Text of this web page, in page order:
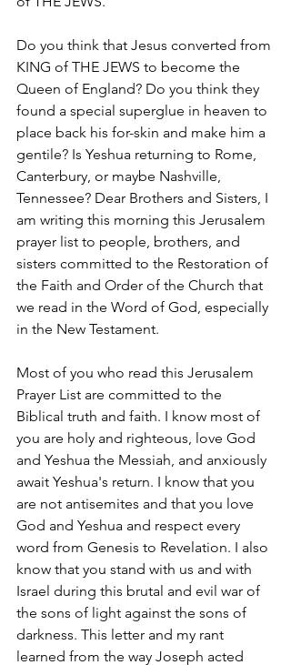
Do you think that Jesus converted from
KING of THE JEWS to become the
Queen of England? Do you think they
found a special superglue in heaven to
place back his for-skin and make him a
gentile? Is Yeshua returning to Rome,
Canterbury, or maybe Nashville,
Tennessee? Dear Brothers and Sisters, I
am writing this morning this Jerusalem
prayer list to people, brothers, and
sisters committed to the Restoration of
the Faith and Order of the Church that
we read in the Word of God, especially
in the New Testament.
Most of you who read this Jerusalem
Prayer List are committed to the
Biblical truth and faith. I know most of
you are holy and righteous, love God
and Yeshua the Messiah, and anxiously
await Yeshua's return. I know that you
are not antisemites and that you love
God and Yeshua and respect every
word from Genesis to Revelation. I also
know that you stand with us and with
Israel during this brutal and evil war of
the sons of light against the sons of
darkness. This letter and my rant
learned from the way Joseph acted